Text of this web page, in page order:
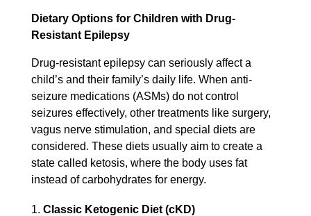
Dietary Options for Children with Drug-
Resistant Epilepsy
Drug-resistant epilepsy can seriously affect a
child’s and their family’s daily life. When anti-
seizure medications (ASMs) do not control
seizures effectively, other treatments like surgery,
vagus nerve stimulation, and special diets are
considered. These diets usually aim to create a
state called ketosis, where the body uses fat
instead of carbohydrates for energy.
Classic Ketogenic Diet (cKD)